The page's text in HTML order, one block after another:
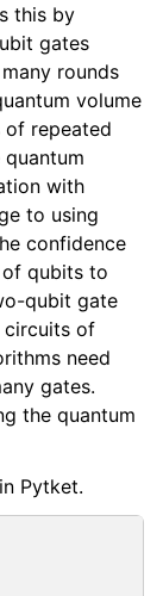
this by
gates
rounds
volume
of repeated
with
to using
confidence
qubits to
qubit gate
circuits of
need
gates.
the quantum
Pytket.